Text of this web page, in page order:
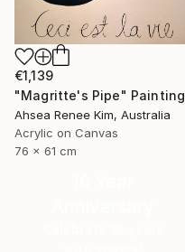
€1,139
"Magritte's Pipe" Painting
Ahsea Renee Kim, Australia
Acrylic on Canvas
76 x 61 cm